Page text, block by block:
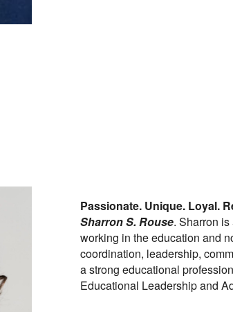
Passionate. Unique. Loyal.
Sharron S. Rouse. Sharron
working in the education and
coordination, leadership,
a strong educational
Educational Leadership and